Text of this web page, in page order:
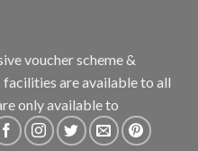
voucher scheme &
are available to all
only available to